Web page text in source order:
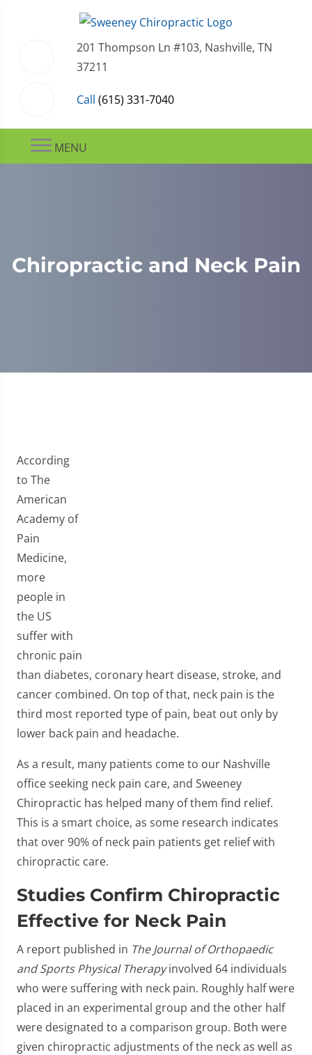
201 Thompson Ln #103, Nashville, TN
37211
Call (615) 331-7040
MENU
Chiropractic and Neck Pain
According
to The
American
Academy of
Pain
Medicine,
more
people in
the US
suffer with
chronic pain
than diabetes, coronary heart disease, stroke, and
cancer combined. On top of that, neck pain is the
third most reported type of pain, beat out only by
lower back pain and headache.
As a result, many patients come to our Nashville
office seeking neck pain care, and Sweeney
Chiropractic has helped many of them find relief.
This is a smart choice, as some research indicates
that over 90% of neck pain patients get relief with
chiropractic care.
Studies Confirm Chiropractic
Effective for Neck Pain
A report published in The Journal of Orthopaedic
and Sports Physical Therapyinvolved 64 individuals
who were suffering with neck pain. Roughly half were
placed in an experimental group and the other half
were designated to a comparison group. Both were
given chiropractic adjustments of the neck as well as